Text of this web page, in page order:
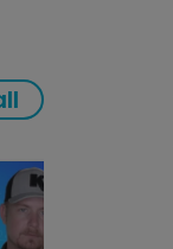
Systems One
your rubber
to attaching
or vacuum
that things do
from